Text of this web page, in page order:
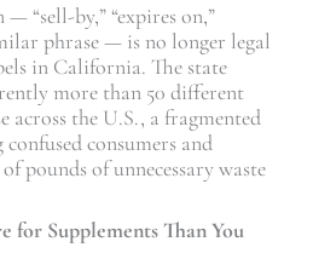
“sell-by,” “expires on,”
phrase — is no longer legal
in California. The state
more than 50 different
across the U.S., a fragmented
consumers and
pounds of unnecessary waste
for Supplements Than You